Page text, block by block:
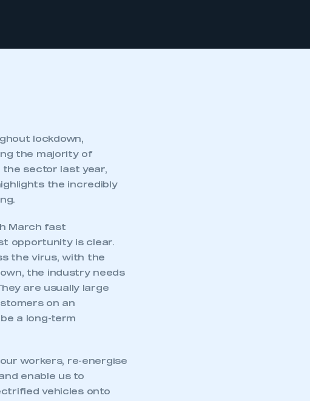
lockdown,
the majority of
the sector last year,
the incredibly
March fast
opportunity is clear.
the virus, with the
the industry needs
are usually large
on an
a long-term
workers, re-energise
enable us to
vehicles onto